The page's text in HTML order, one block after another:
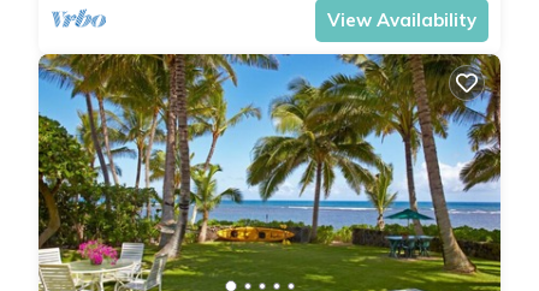
View Availability